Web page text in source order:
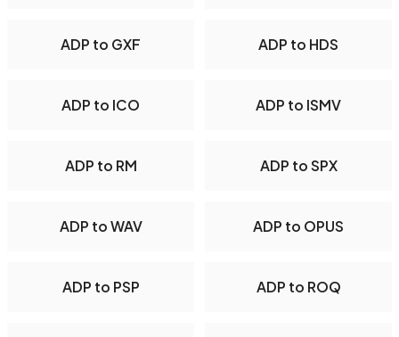
ADP to GXF ADP to HDS
ADP to ICO ADP to ISMV
ADP to RM ADP to SPX
ADP to WAV ADP to OPUS
ADP to PSP ADP to ROQ